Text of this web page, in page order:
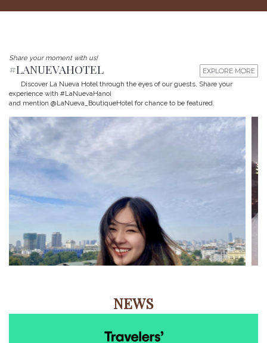
Share your moment with us!
#LANUEVAHOTEL
EXPLORE MORE
Discover La Nueva Hotel through the eyes of our guests. Share your
experience with #LaNuevaHanoi
and mention @LaNueva_BoutiqueHotel for chance to be featured.
NEWS